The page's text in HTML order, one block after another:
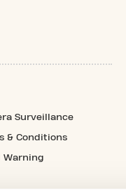
Surveillance
& Conditions
Warning